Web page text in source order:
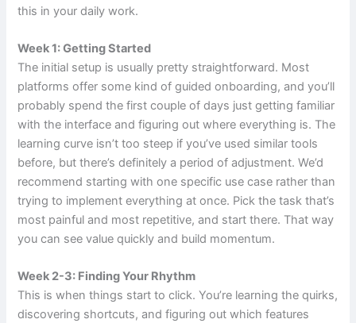
this in your daily work.
Week 1: Getting Started
The initial setup is usually pretty straightforward. Most
platforms offer some kind of guided onboarding, and you’ll
probably spend the first couple of days just getting familiar
with the interface and figuring out where everything is. The
learning curve isn’t too steep if you’ve used similar tools
before, but there’s definitely a period of adjustment. We’d
recommend starting with one specific use case rather than
trying to implement everything at once. Pick the task that’s
most painful and most repetitive, and start there. That way
you can see value quickly and build momentum.
Week 2-3: Finding Your Rhythm
This is when things start to click. You’re learning the quirks,
discovering shortcuts, and figuring out which features